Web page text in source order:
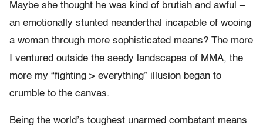
Maybe she thought he was kind of brutish and awful –
an emotionally stunted neanderthal incapable of wooing
a woman through more sophisticated means? The more
I ventured outside the seedy landscapes of MMA, the
more my “fighting > everything” illusion began to
crumble to the canvas.
Being the world’s toughest unarmed combatant means